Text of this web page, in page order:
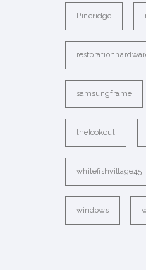
Pineridge
samsungframe
thelookout
whitefishvillage45
windows